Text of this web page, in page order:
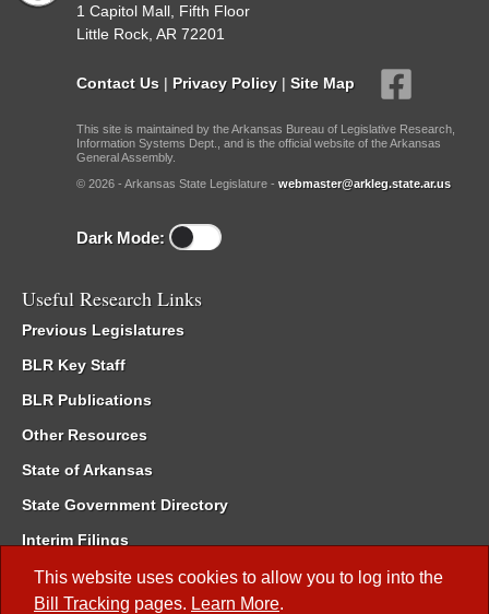
This website uses cookies to allow you to log into the
Bill Tracking pages. Learn More.
1 Capitol Mall, Fifth Floor
Little Rock, AR 72201
Contact Us | Privacy Policy | Site Map
This site is maintained by the Arkansas Bureau of Legislative Research,
Information Systems Dept., and is the official website of the Arkansas
General Assembly.
© 2026 - Arkansas State Legislature - webmaster@arkleg.state.ar.us
Dark Mode:
Useful Research Links
Previous Legislatures
BLR Key Staff
BLR Publications
Other Resources
State of Arkansas
State Government Directory
Interim Filings
Committee Room Reservation
Meetings of the Whole/Business Meetings